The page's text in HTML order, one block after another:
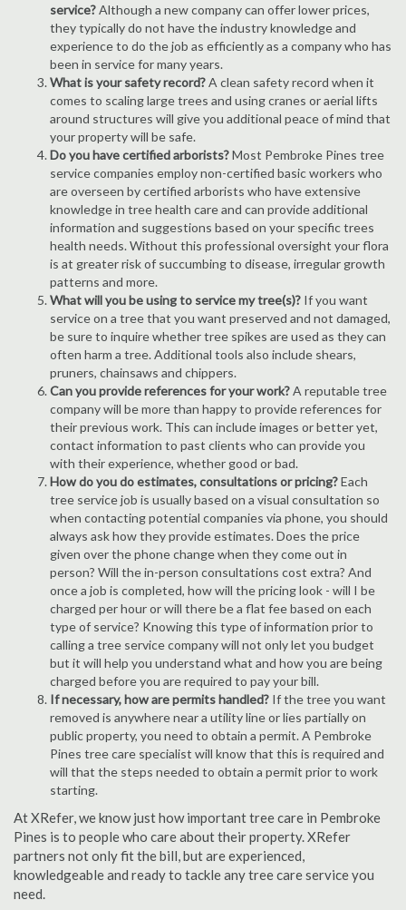
service?Although a new company can offer lower prices,
they typically do not have the industry knowledge and
experience to do the job as efficiently as a company who has
been in service for many years.
What is your safety record?A clean safety record when it
comes to scaling large trees and using cranes or aerial lifts
around structures will give you additional peace of mind that
your property will be safe.
Do you have certified arborists?Most Pembroke Pines tree
service companies employ non-certified basic workers who
are overseen by certified arborists who have extensive
knowledge in tree health care and can provide additional
information and suggestions based on your specific trees
health needs. Without this professional oversight your flora
is at greater risk of succumbing to disease, irregular growth
patterns and more.
What will you be using to service my tree(s)? If you want
service on a tree that you want preserved and not damaged,
be sure to inquire whether tree spikes are used as they can
often harm a tree. Additional tools also include shears,
pruners, chainsaws and chippers.
Can you provide references for your work?A reputable tree
company will be more than happy to provide references for
their previous work. This can include images or better yet,
contact information to past clients who can provide you
with their experience, whether good or bad.
How do you do estimates, consultations or pricing?Each
tree service job is usually based on a visual consultation so
when contacting potential companies via phone, you should
always ask how they provide estimates. Does the price
given over the phone change when they come out in
person? Will the in-person consultations cost extra? And
once a job is completed, how will the pricing look - will I be
charged per hour or will there be a flat fee based on each
type of service? Knowing this type of information prior to
calling a tree service company will not only let you budget
but it will help you understand what and how you are being
charged before you are required to pay your bill.
If necessary, how are permits handled? If the tree you want
removed is anywhere near a utility line or lies partially on
public property, you need to obtain a permit. A Pembroke
Pines tree care specialist will know that this is required and
will that the steps needed to obtain a permit prior to work
starting.
At XRefer, we know just how important tree care in Pembroke
Pines is to people who care about their property. XRefer
partners not only fit the bill, but are experienced,
knowledgeable and ready to tackle any tree care service you
need.